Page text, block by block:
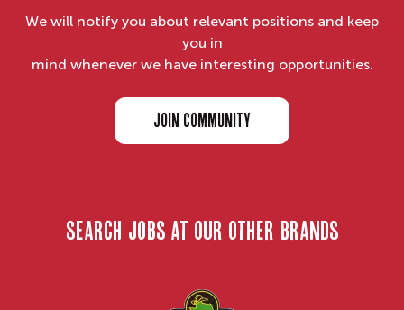
We will notify you about relevant positions and keep
you in
mind whenever we have interesting opportunities.
JOIN COMMUNITY
search jobs at our other brands